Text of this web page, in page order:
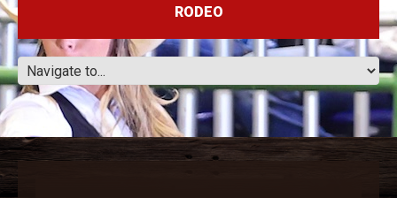
RODEO